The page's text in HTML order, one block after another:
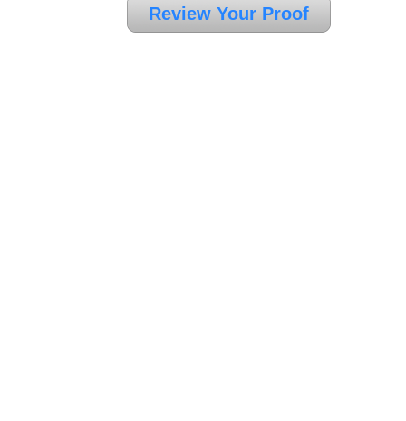
Review Your Proof